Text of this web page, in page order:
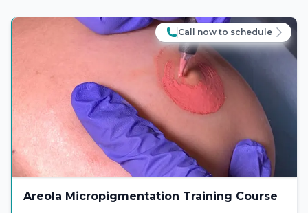
Call now to schedule
Areola Micropigmentation Training Course